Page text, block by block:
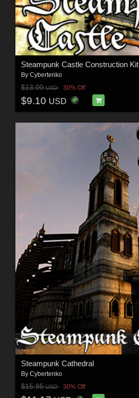
Steampunk Castle Construction Kit
By Cybertenko
$13.00USD 30% Off
$9.10 USD
Steampunk Cathedral
By Cybertenko
$15.95USD 30% Off